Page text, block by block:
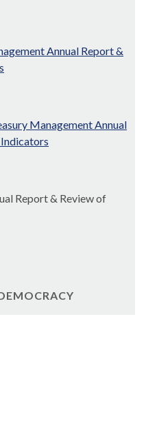
Annual Report &
Management Annual
Report & Review of